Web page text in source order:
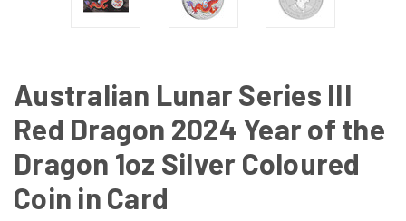
Australian Lunar Series III
Red Dragon 2024 Year of the
Dragon 1oz Silver Coloured
Coin in Card